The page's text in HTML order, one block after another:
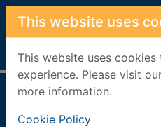
Skip to main content
This website uses
This website uses
experience. Please visit
more information.
Cookie Policy
Home Full display